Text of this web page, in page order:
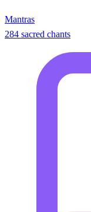
Mantras
284 sacred chants